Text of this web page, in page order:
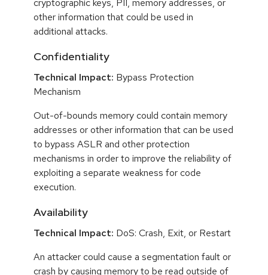
cryptographic keys, PII, memory addresses, or
other information that could be used in
additional attacks.
Confidentiality
Technical Impact: Bypass Protection
Mechanism
Out-of-bounds memory could contain memory
addresses or other information that can be used
to bypass ASLR and other protection
mechanisms in order to improve the reliability of
exploiting a separate weakness for code
execution.
Availability
Technical Impact: DoS: Crash, Exit, or Restart
An attacker could cause a segmentation fault or
crash by causing memory to be read outside of